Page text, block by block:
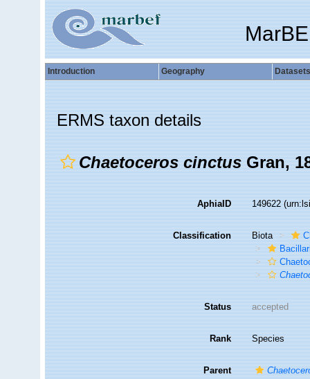
Introduction Geography Datasets
ERMS taxon details
Chaetoceros cinctusGran,
AphiaID 149622
Classification Biota
Status accepted
Rank Species
Parent